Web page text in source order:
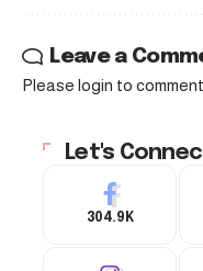
Leave a
Please login to comment.
Let's
304.9K